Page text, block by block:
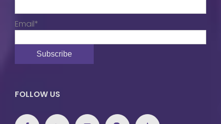
Email*
FOLLOW US